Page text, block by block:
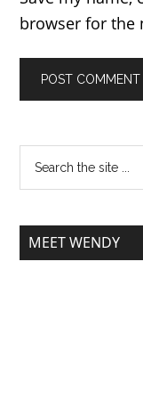
browser for the
MEET WENDY